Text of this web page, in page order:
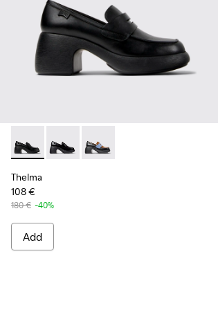
Thelma - K201787-001 - Black Leather
Thelma - K201787-008 - Black
Thelma - K201787-007
Thelma
108 €
180 € -40%
Add